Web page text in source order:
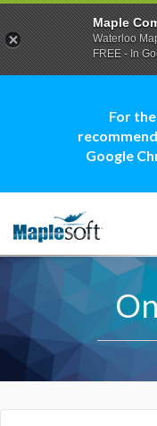
For
Google
Maple
Waterloo
FREE - In